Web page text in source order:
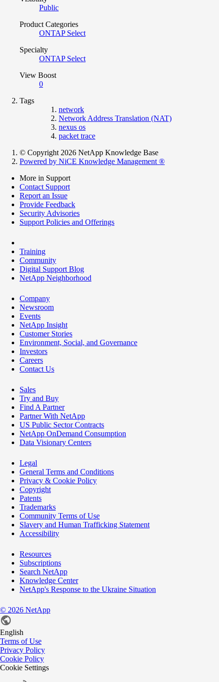
Public
Product Categories
ONTAP Select
Specialty
ONTAP Select
View Boost
0
Tags
network
Network Address Translation (NAT)
nexus os
packet trace
© Copyright 2026 NetApp Knowledge Base
Powered by NiCE Knowledge Management ®
More in Support
Contact Support
Report an Issue
Provide Feedback
Security Advisories
Support Policies and Offerings
Training
Community
Digital Support Blog
NetApp Neighborhood
Company
Newsroom
Events
NetApp Insight
Customer Stories
Environment, Social, and Governance
Investors
Careers
Contact Us
Sales
Try and Buy
Find A Partner
Partner With NetApp
US Public Sector Contracts
NetApp OnDemand Consumption
Data Visionary Centers
Legal
General Terms and Conditions
Privacy & Cookie Policy
Copyright
Patents
Trademarks
Community Terms of Use
Slavery and Human Trafficking Statement
Accessibility
Resources
Subscriptions
Search NetApp
Knowledge Center
NetApp's Response to the Ukraine Situation
© 2026 NetApp
English
Terms of Use
Privacy Policy
Cookie Policy
Cookie Settings